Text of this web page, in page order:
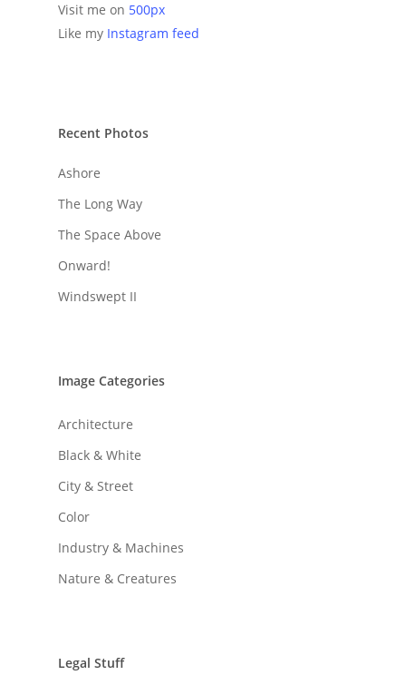
Visit me on 500px
Like my Instagram feed
Recent Photos
Ashore
The Long Way
The Space Above
Onward!
Windswept II
Image Categories
Architecture
Black & White
City & Street
Color
Industry & Machines
Nature & Creatures
Legal Stuff